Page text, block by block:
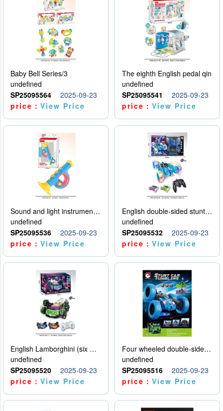
Baby Bell Series/3
undefined
SP25095564
2025-09-23
price：View Price
The eighth English pedal qin
undefined
SP25095541
2025-09-23
price：View Price
Sound and light instruments - trumpet
undefined
SP25095536
2025-09-23
price：View Price
English double-sided stunt car
undefined
SP25095532
2025-09-23
price：View Price
English Lamborghini (six wheel) single control
undefined
SP25095520
2025-09-23
price：View Price
Four wheeled double-sided car
undefined
SP25095516
2025-09-23
price：View Price